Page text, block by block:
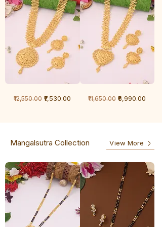
GramRegular Price
₹12,550.00 Sale Price
₹7,530.00
GramRegular Price
₹11,650.00 Sale Price
₹6,990.00
Mangalsutra Collection View More